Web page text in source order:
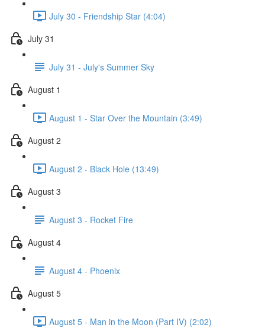
July 30 - Friendship Star (4:04)
July 31
July 31 - July's Summer Sky
August 1
August 1 - Star Over the Mountain (3:49)
August 2
August 2 - Black Hole (13:49)
August 3
August 3 - Rocket Fire
August 4
August 4 - Phoenix
August 5
August 5 - Man in the Moon (Part IV) (2:02)